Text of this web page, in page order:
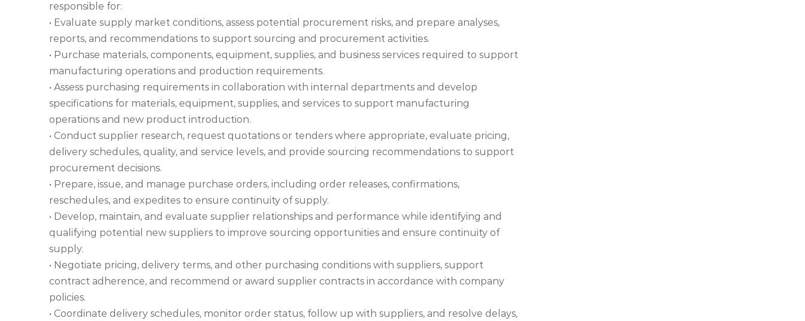
responsible for:
• Evaluate supply market conditions, assess potential procurement risks, and prepare analyses,
reports, and recommendations to support sourcing and procurement activities.
• Purchase materials, components, equipment, supplies, and business services required to support
manufacturing operations and production requirements.
• Assess purchasing requirements in collaboration with internal departments and develop
specifications for materials, equipment, supplies, and services to support manufacturing
operations and new product introduction.
• Conduct supplier research, request quotations or tenders where appropriate, evaluate pricing,
delivery schedules, quality, and service levels, and provide sourcing recommendations to support
procurement decisions.
• Prepare, issue, and manage purchase orders, including order releases, confirmations,
reschedules, and expedites to ensure continuity of supply.
• Develop, maintain, and evaluate supplier relationships and performance while identifying and
qualifying potential new suppliers to improve sourcing opportunities and ensure continuity of
supply.
• Negotiate pricing, delivery terms, and other purchasing conditions with suppliers, support
contract adherence, and recommend or award supplier contracts in accordance with company
policies.
• Coordinate delivery schedules, monitor order status, follow up with suppliers, and resolve delays,